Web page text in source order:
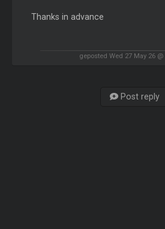
Thanks in advance
geposted Wed 27 May 26
Post reply